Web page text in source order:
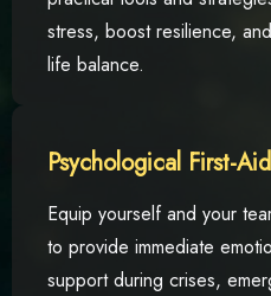
stress, boost resilience,
life balance.
Psychological First-
Equip yourself and your
to provide immediate
support during crises,